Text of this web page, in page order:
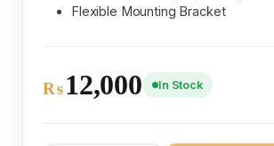
Flexible Mounting Bracket
₨12,000 In Stock